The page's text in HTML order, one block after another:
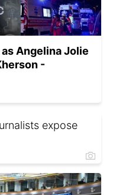
Angelina Jolie
-
expose